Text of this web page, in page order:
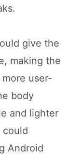
give the
making the
user-
body
and lighter
could
Android